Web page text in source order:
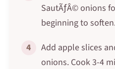
SautÃƒÂ© onions
beginning to
4
Add apple slices
onions. Cook 3-4